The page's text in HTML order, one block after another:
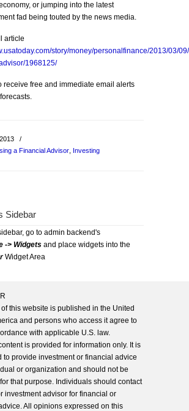
or jumping into the latest
fad being touted by the news media.
article
story/money/personalfinance/2013/03/
1968125/
receive free and immediate email alerts
/
a Financial Advisor Investing
Sidebar
go to admin backend's
-> Widgets and place widgets into the
Widget Area
this website is published in the United
and persons who access it agree to
with applicable U.S. law.
is provided for information only. It is
to provide investment or financial advice
or organization and should not be
that purpose. Individuals should contact
investment advisor for financial or
All opinions expressed on this